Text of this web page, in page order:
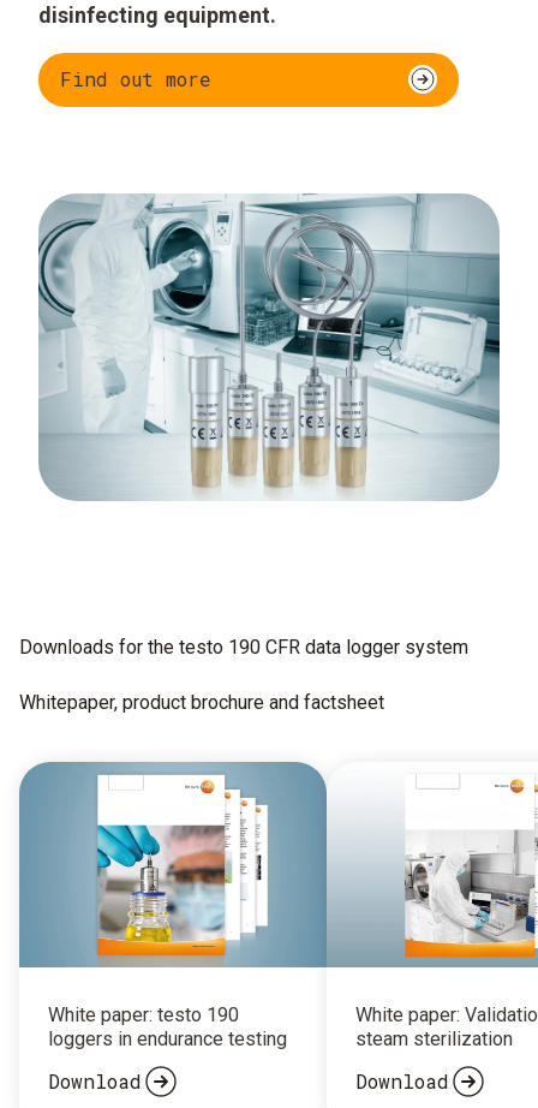
disinfecting equipment.
Find out more
Downloads for the testo 190 CFR data logger system
Whitepaper, product brochure and factsheet
White paper: testo 190
loggers in endurance testing
Download
White paper:
steam sterilization
Download